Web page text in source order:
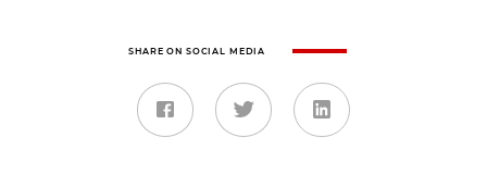
SHARE ON SOCIAL MEDIA